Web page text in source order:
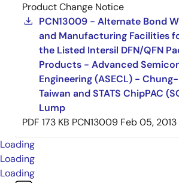
Product Change Notice
PCN13009 - Alternate Bond
and Manufacturing Facilities
the Listed Intersil DFN/QFN
Products - Advanced
Engineering (ASECL) - Chung-
Taiwan and STATS ChipPAC
Lump
PDF 173 KB PCN13009 Feb 05, 2013
Loading
Loading
Loading